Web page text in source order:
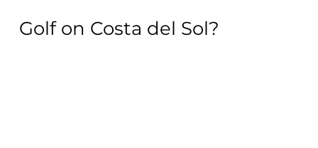
Golf on Costa del Sol?